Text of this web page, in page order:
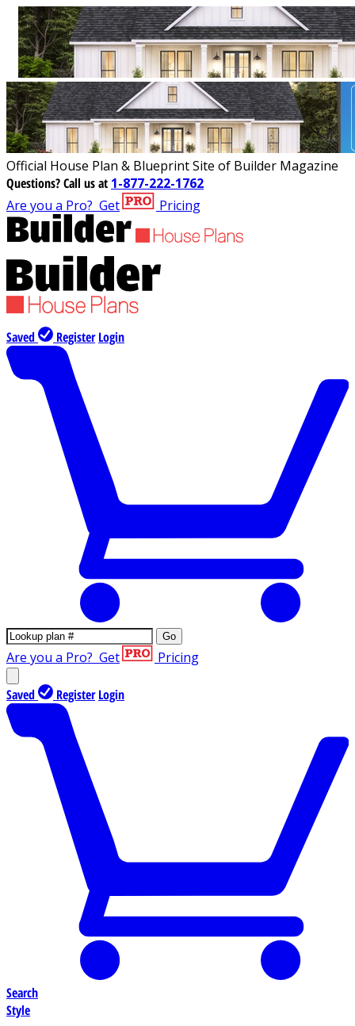
Official House Plan & Blueprint Site of Builder Magazine
Questions?Call us at 1-877-222-1762
Are you a Pro? Get Pricing
Saved Register Login
Go
Are you a Pro? Get Pricing
Saved Register Login
Search
Style